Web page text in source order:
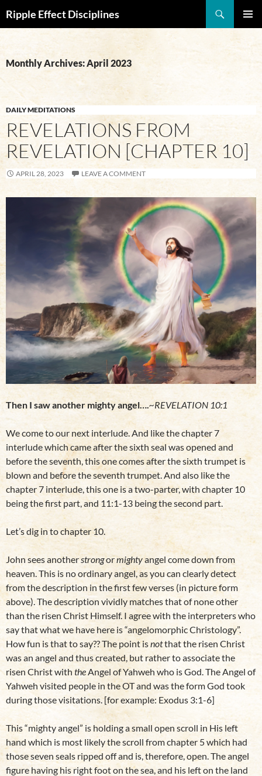
Ripple Effect Disciplines
CONTENT
Monthly Archives: April 2023
DAILY MEDITATIONS
REVELATIONS FROM
REVELATION [CHAPTER 10]
APRIL 28, 2023 LEAVE A COMMENT
Then I saw another mighty angel….~REVELATION 10:1
We come to our next interlude. And like the chapter 7
interlude which came after the sixth seal was opened and
before the seventh, this one comes after the sixth trumpet is
blown and before the seventh trumpet. And also like the
chapter 7 interlude, this one is a two-parter, with chapter 10
being the first part, and 11:1-13 being the second part.
Let’s dig in to chapter 10.
John sees anotherstrongormightyangel come down from
heaven. This is no ordinary angel, as you can clearly detect
from the description in the first few verses (in picture form
above). The description vividly matches that of none other
than the risen Christ Himself. I agree with the interpreters who
say that what we have here is “angelomorphic Christology”.
How fun is that to say?? The point isnotthat the risen Christ
was an angel and thus created, but rather to associate the
risen Christ with the Angel of Yahweh who is God. The Angel of
Yahweh visited people in the OT and was the form God took
during those visitations. [for example: Exodus 3:1-6]
This “mighty angel” is holding a small open scroll in His left
hand which is most likely the scroll from chapter 5 which had
those seven seals ripped off and is, therefore, open. The angel
figure having his right foot on the sea, and his left on the land